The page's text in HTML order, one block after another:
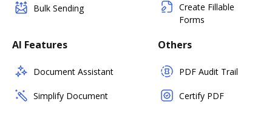
Bulk Sending
Create Fillable
Forms
AI Features
Document Assistant
Simplify Document
Others
PDF Audit Trail
Certify PDF